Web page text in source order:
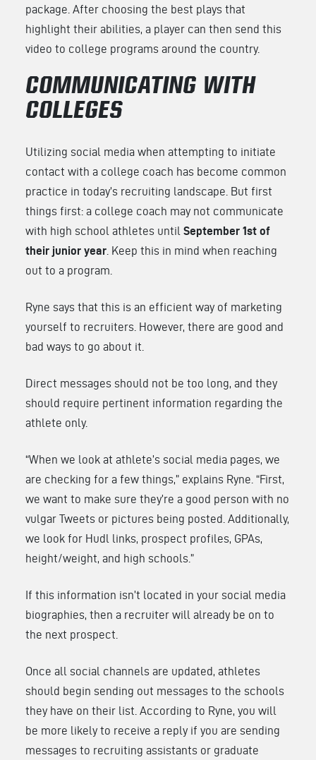
package. After choosing the best plays that
highlight their abilities, a player can then send this
video to college programs around the country.
COMMUNICATING WITH
COLLEGES
Utilizing social media when attempting to initiate
contact with a college coach has become common
practice in today’s recruiting landscape. But first
things first: a college coach may not communicate
with high school athletes until September 1st of
their junior year . Keep this in mind when reaching
out to a program.
Ryne says that this is an efficient way of marketing
yourself to recruiters. However, there are good and
bad ways to go about it.
Direct messages should not be too long, and they
should require pertinent information regarding the
athlete only.
“When we look at athlete’s social media pages, we
are checking for a few things,” explains Ryne. “First,
we want to make sure they’re a good person with no
vulgar Tweets or pictures being posted. Additionally,
we look for Hudl links, prospect profiles, GPAs,
height/weight, and high schools.”
If this information isn’t located in your social media
biographies, then a recruiter will already be on to
the next prospect.
Once all social channels are updated, athletes
should begin sending out messages to the schools
they have on their list. According to Ryne, you will
be more likely to receive a reply if you are sending
messages to recruiting assistants or graduate